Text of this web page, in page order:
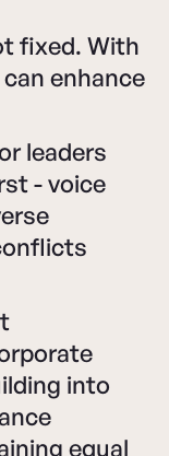
fixed. With
enhance
leaders
- voice
into
equal